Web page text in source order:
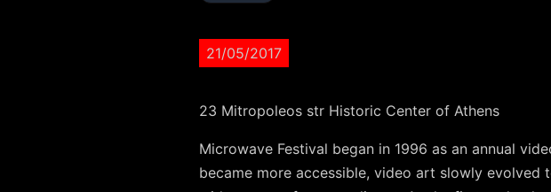
21/05/2017
23 Mitropoleos str Historic Center of Athens
Microwave Festival began in 1996 as an annual
became more accessible, video art slowly